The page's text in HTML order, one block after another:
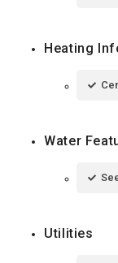
Heating
Water
Utilities